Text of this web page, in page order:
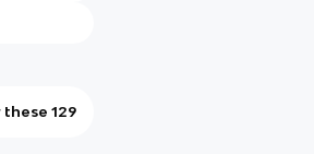
Star these 129